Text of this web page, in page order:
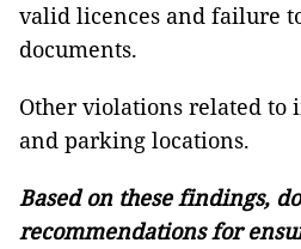
valid licences and failure
documents.
Other violations related to
and parking locations.
Based on these findings,
recommendations for